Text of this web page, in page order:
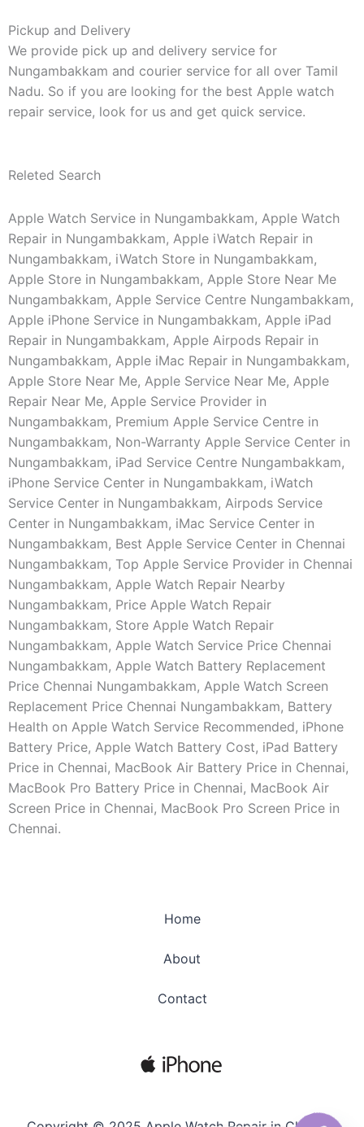
Pickup and Delivery
We provide pick up and delivery service for
Nungambakkam and courier service for all over Tamil
Nadu. So if you are looking for the best Apple watch
repair service, look for us and get quick service.
Releted Search
Apple Watch Service in Nungambakkam, Apple Watch
Repair in Nungambakkam, Apple iWatch Repair in
Nungambakkam, iWatch Store in Nungambakkam,
Apple Store in Nungambakkam, Apple Store Near Me
Nungambakkam, Apple Service Centre Nungambakkam,
Apple iPhone Service in Nungambakkam, Apple iPad
Repair in Nungambakkam, Apple Airpods Repair in
Nungambakkam, Apple iMac Repair in Nungambakkam,
Apple Store Near Me, Apple Service Near Me, Apple
Repair Near Me, Apple Service Provider in
Nungambakkam, Premium Apple Service Centre in
Nungambakkam, Non-Warranty Apple Service Center in
Nungambakkam, iPad Service Centre Nungambakkam,
iPhone Service Center in Nungambakkam, iWatch
Service Center in Nungambakkam, Airpods Service
Center in Nungambakkam, iMac Service Center in
Nungambakkam, Best Apple Service Center in Chennai
Nungambakkam, Top Apple Service Provider in Chennai
Nungambakkam, Apple Watch Repair Nearby
Nungambakkam, Price Apple Watch Repair
Nungambakkam, Store Apple Watch Repair
Nungambakkam, Apple Watch Service Price Chennai
Nungambakkam, Apple Watch Battery Replacement
Price Chennai Nungambakkam, Apple Watch Screen
Replacement Price Chennai Nungambakkam, Battery
Health on Apple Watch Service Recommended, iPhone
Battery Price, Apple Watch Battery Cost, iPad Battery
Price in Chennai, MacBook Air Battery Price in Chennai,
MacBook Pro Battery Price in Chennai, MacBook Air
Screen Price in Chennai, MacBook Pro Screen Price in
Chennai.
Home
About
Contact